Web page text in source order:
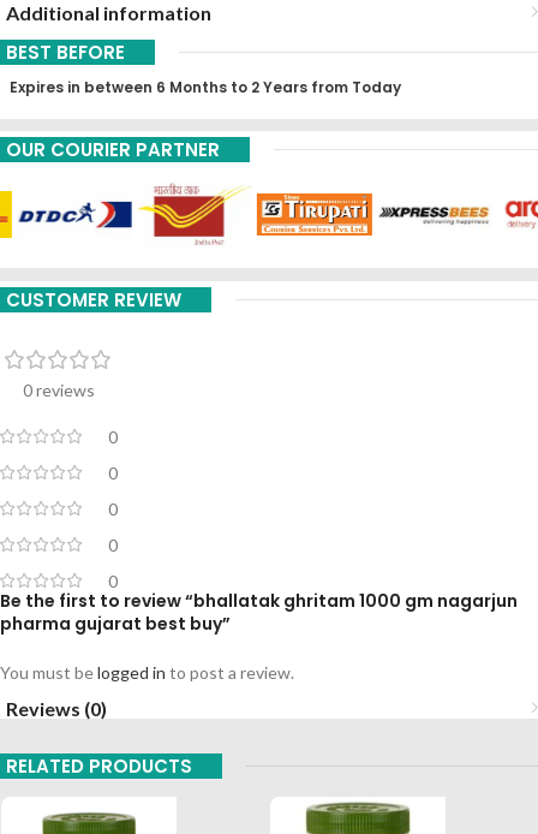
Additional information
BEST BEFORE
Expires in between 6 Months to 2 Years from Today
OUR COURIER PARTNER
CUSTOMER REVIEW
0 reviews
0
0
0
0
0
Be the first to review “bhallatak ghritam 1000 gm nagarjun
pharma gujarat best buy”
You must belogged in to post a review.
Reviews (0)
RELATED PRODUCTS